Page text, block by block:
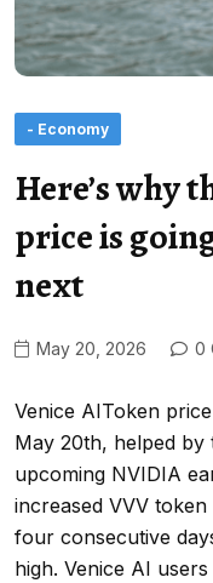
- Economy
Here’s why
price is
next
May 20, 2026 0
Venice AIToken
May 20th, helped by
upcoming NVIDIA
increased VVV
four consecutive
high. Venice AI